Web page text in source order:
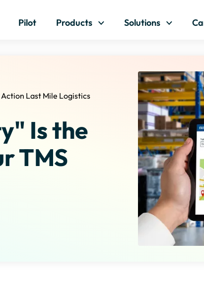
Pilot Products Solutions
Last Mile Logistics
Is the
TMS